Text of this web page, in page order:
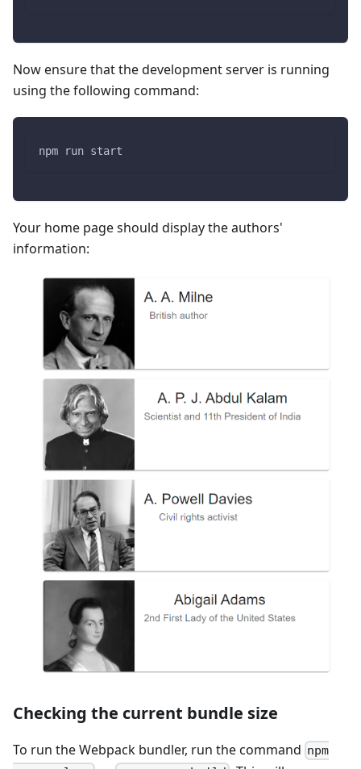
Now ensure that the development server is running
using the following command:
npm run start
Your home page should display the authors'
information:
Checking the current bundle size
To run the Webpack bundler, run the command npm